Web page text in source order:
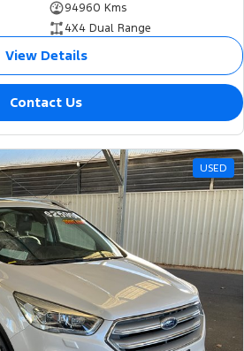
94960 Kms
4X4 Dual Range
View Details
Contact Us
USED